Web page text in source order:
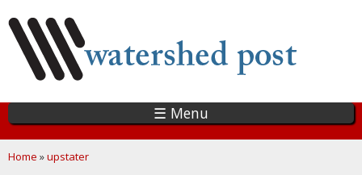
main
content
☰ Menu
You are here
Home »upstater